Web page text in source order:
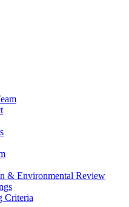
& Environmental Review
Criteria